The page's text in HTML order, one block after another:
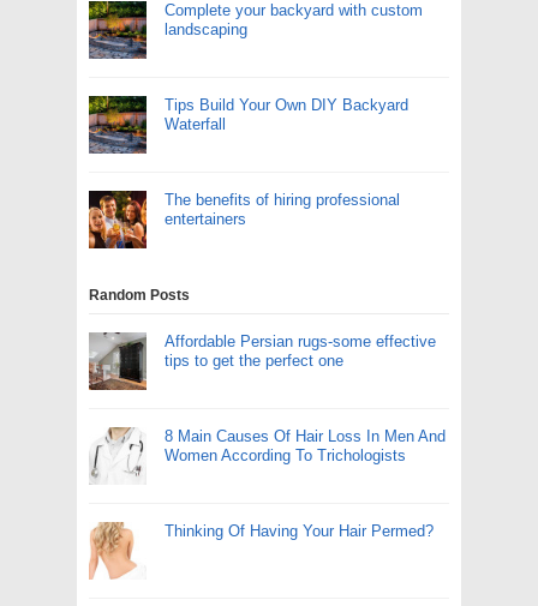
Complete your backyard with custom
landscaping
Tips Build Your Own DIY Backyard
Waterfall
The benefits of hiring professional
entertainers
Random Posts
Affordable Persian rugs-some effective
tips to get the perfect one
8 Main Causes Of Hair Loss In Men And
Women According To Trichologists
Thinking Of Having Your Hair Permed?